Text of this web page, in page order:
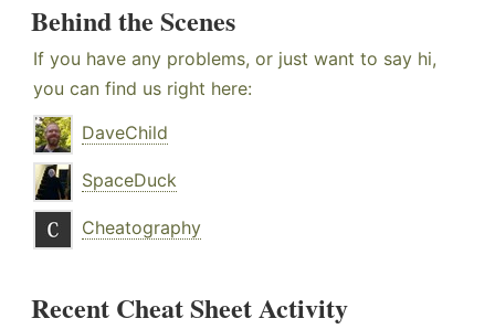
Behind the Scenes
If you have any problems, or just want to say hi,
you can find us right here:
DaveChild
SpaceDuck
Cheatography
Recent Cheat Sheet Activity